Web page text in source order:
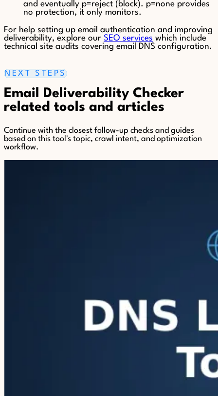
and eventually p=reject (block). p=none provides
no protection, it only monitors.
For help setting up email authentication and improving
deliverability, explore our SEO services which include
technical site audits covering email DNS configuration.
NEXT STEPS
Email Deliverability Checker
related tools and articles
Continue with the closest follow-up checks and guides
based on this tool's topic, crawl intent, and optimization
workflow.